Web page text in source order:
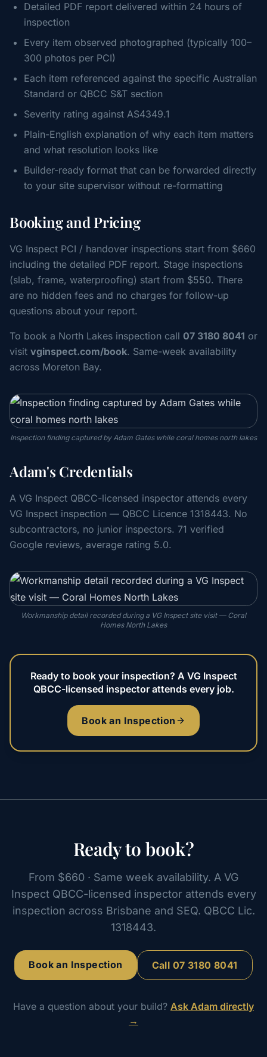
Detailed PDF report delivered within 24 hours of
inspection
Every item observed photographed (typically 100–
300 photos per PCI)
Each item referenced against the specific Australian
Standard or QBCC S&T section
Severity rating against AS4349.1
Plain-English explanation of why each item matters
and what resolution looks like
Builder-ready format that can be forwarded directly
to your site supervisor without re-formatting
Booking and Pricing
VG Inspect PCI / handover inspections start from $660
including the detailed PDF report. Stage inspections
(slab, frame, waterproofing) start from $550. There
are no hidden fees and no charges for follow-up
questions about your report.
To book a North Lakes inspection call 07 3180 8041 or
visit vginspect.com/book. Same-week availability
across Moreton Bay.
Inspection finding captured by Adam Gates while coral homes north lakes
Adam's Credentials
A VG Inspect QBCC-licensed inspector attends every
VG Inspect inspection — QBCC Licence 1318443. No
subcontractors, no junior inspectors. 71 verified
Google reviews, average rating 5.0.
Workmanship detail recorded during a VG Inspect site visit — Coral
Homes North Lakes
Ready to book your inspection? A VG Inspect
QBCC-licensed inspector attends every job.
Book an Inspection
Ready to book?
From $660 · Same week availability. A VG
Inspect QBCC-licensed inspector attends every
inspection across Brisbane and SEQ. QBCC Lic.
1318443.
Book an Inspection Call 07 3180 8041
Have a question about your build? Ask Adam directly
→